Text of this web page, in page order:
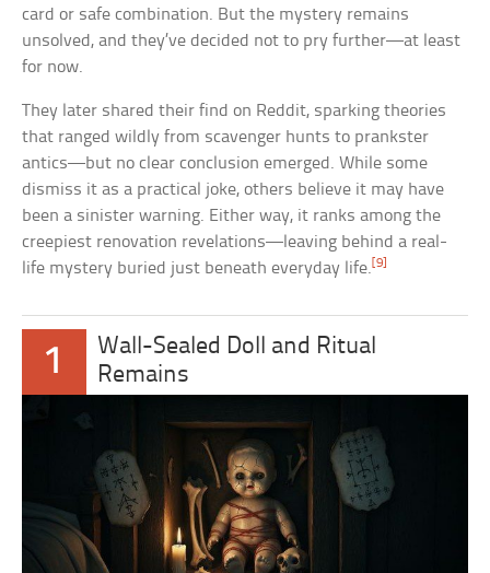
card or safe combination. But the mystery remains
unsolved, and they’ve decided not to pry further—at least
for now.
They later shared their find on Reddit, sparking theories
that ranged wildly from scavenger hunts to prankster
antics—but no clear conclusion emerged. While some
dismiss it as a practical joke, others believe it may have
been a sinister warning. Either way, it ranks among the
creepiest renovation revelations—leaving behind a real-
life mystery buried just beneath everyday life. [9]
1
Wall-Sealed Doll and Ritual
Remains